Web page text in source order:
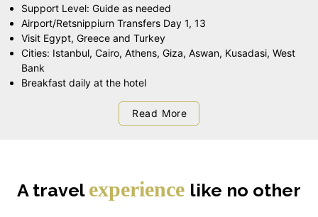
Support Level: Guide as needed
Airport/Retsnippiurn Transfers Day 1, 13
Visit Egypt, Greece and Turkey
Cities: Istanbul, Cairo, Athens, Giza, Aswan, Kusadasi, West
Bank
Breakfast daily at the hotel
Read More
A travel experience like no other